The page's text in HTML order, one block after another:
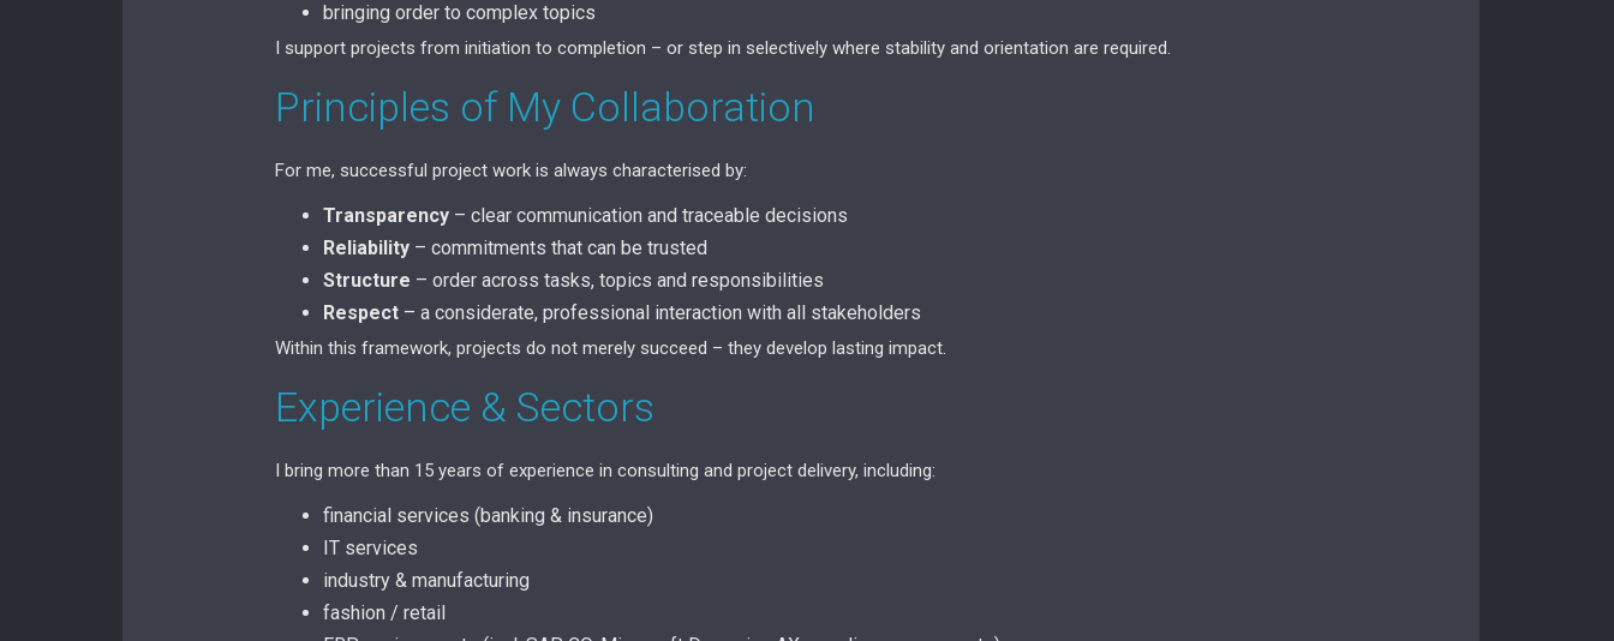
bringing order to complex topics
I support projects from initiation to completion – or step in selectively where stability and orientation are required.
Principles of My Collaboration
For me, successful project work is always characterised by:
Transparency – clear communication and traceable decisions
Reliability – commitments that can be trusted
Structure – order across tasks, topics and responsibilities
Respect – a considerate, professional interaction with all stakeholders
Within this framework, projects do not merely succeed – they develop lasting impact.
Experience & Sectors
I bring more than 15 years of experience in consulting and project delivery, including:
financial services (banking & insurance)
IT services
industry & manufacturing
fashion / retail